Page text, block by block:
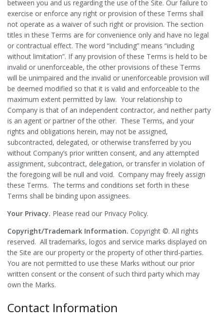
between you and us regarding the use of the Site. Our failure to
exercise or enforce any right or provision of these Terms shall
not operate as a waiver of such right or provision. The section
titles in these Terms are for convenience only and have no legal
or contractual effect. The word “including” means “including
without limitation”. If any provision of these Terms is held to be
invalid or unenforceable, the other provisions of these Terms
will be unimpaired and the invalid or unenforceable provision will
be deemed modified so that it is valid and enforceable to the
maximum extent permitted by law. Your relationship to
Company is that of an independent contractor, and neither party
is an agent or partner of the other. These Terms, and your
rights and obligations herein, may not be assigned,
subcontracted, delegated, or otherwise transferred by you
without Company’s prior written consent, and any attempted
assignment, subcontract, delegation, or transfer in violation of
the foregoing will be null and void. Company may freely assign
these Terms. The terms and conditions set forth in these
Terms shall be binding upon assignees.
Your Privacy. Please read our Privacy Policy.
Copyright/Trademark Information. Copyright ©. All rights
reserved. All trademarks, logos and service marks displayed on
the Site are our property or the property of other third-parties.
You are not permitted to use these Marks without our prior
written consent or the consent of such third party which may
own the Marks.
Contact Information